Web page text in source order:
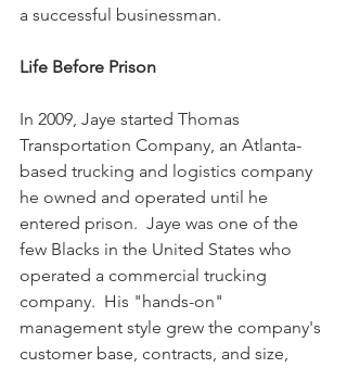
a successful businessman.
Life Before Prison
In 2009, Jaye started Thomas
Transportation Company, an Atlanta-
based trucking and logistics company
he owned and operated until he
entered prison.  Jaye was one of the
few Blacks in the United States who
operated a commercial trucking
company.  His "hands-on"
management style grew the company's
customer base, contracts, and size,